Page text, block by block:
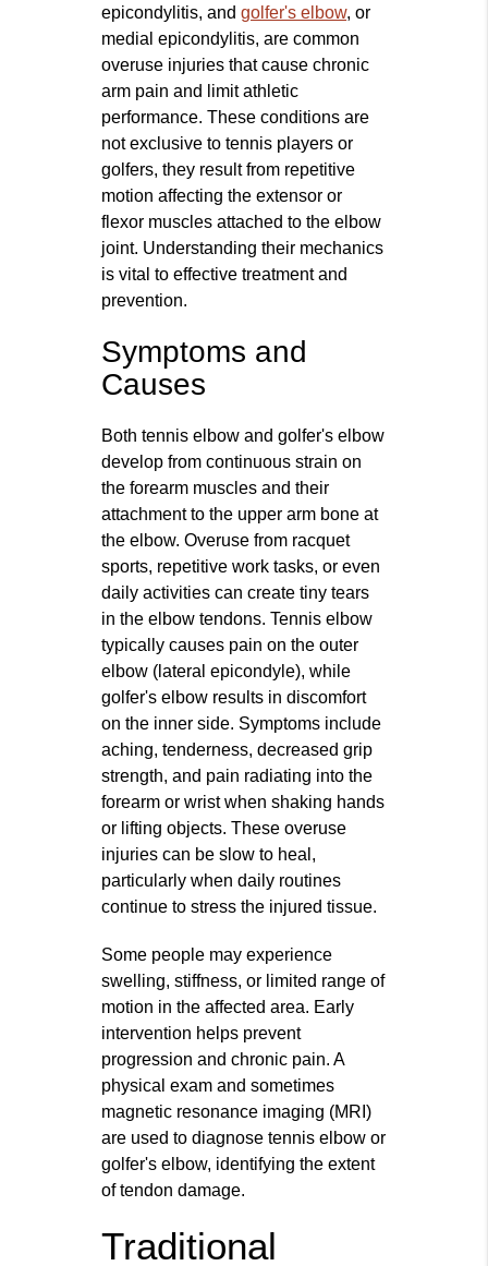
epicondylitis, andgolfer's elbow, or
medial epicondylitis, are common
overuse injuries that cause chronic
arm pain and limit athletic
performance. These conditions are
not exclusive to tennis players or
golfers, they result from repetitive
motion affecting the extensor or
flexor muscles attached to the elbow
joint. Understanding their mechanics
is vital to effective treatment and
prevention.
Symptoms and
Causes
Both tennis elbow and golfer's elbow
develop from continuous strain on
the forearm muscles and their
attachment to the upper arm bone at
the elbow. Overuse from racquet
sports, repetitive work tasks, or even
daily activities can create tiny tears
in the elbow tendons. Tennis elbow
typically causes pain on the outer
elbow (lateral epicondyle), while
golfer's elbow results in discomfort
on the inner side. Symptoms include
aching, tenderness, decreased grip
strength, and pain radiating into the
forearm or wrist when shaking hands
or lifting objects. These overuse
injuries can be slow to heal,
particularly when daily routines
continue to stress the injured tissue.
Some people may experience
swelling, stiffness, or limited range of
motion in the affected area. Early
intervention helps prevent
progression and chronic pain. A
physical exam and sometimes
magnetic resonance imaging (MRI)
are used to diagnose tennis elbow or
golfer's elbow, identifying the extent
of tendon damage.
Traditional